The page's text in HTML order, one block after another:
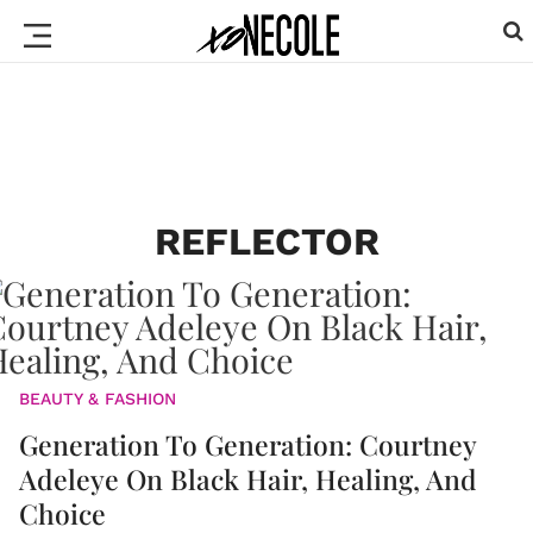
REFLECTOR
BEAUTY & FASHION
Generation To Generation: Courtney
Adeleye On Black Hair, Healing, And
Choice